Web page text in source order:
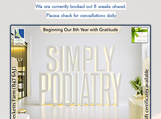
We are currently booked out 8 weeks ahead.
Please check for cancellations daily